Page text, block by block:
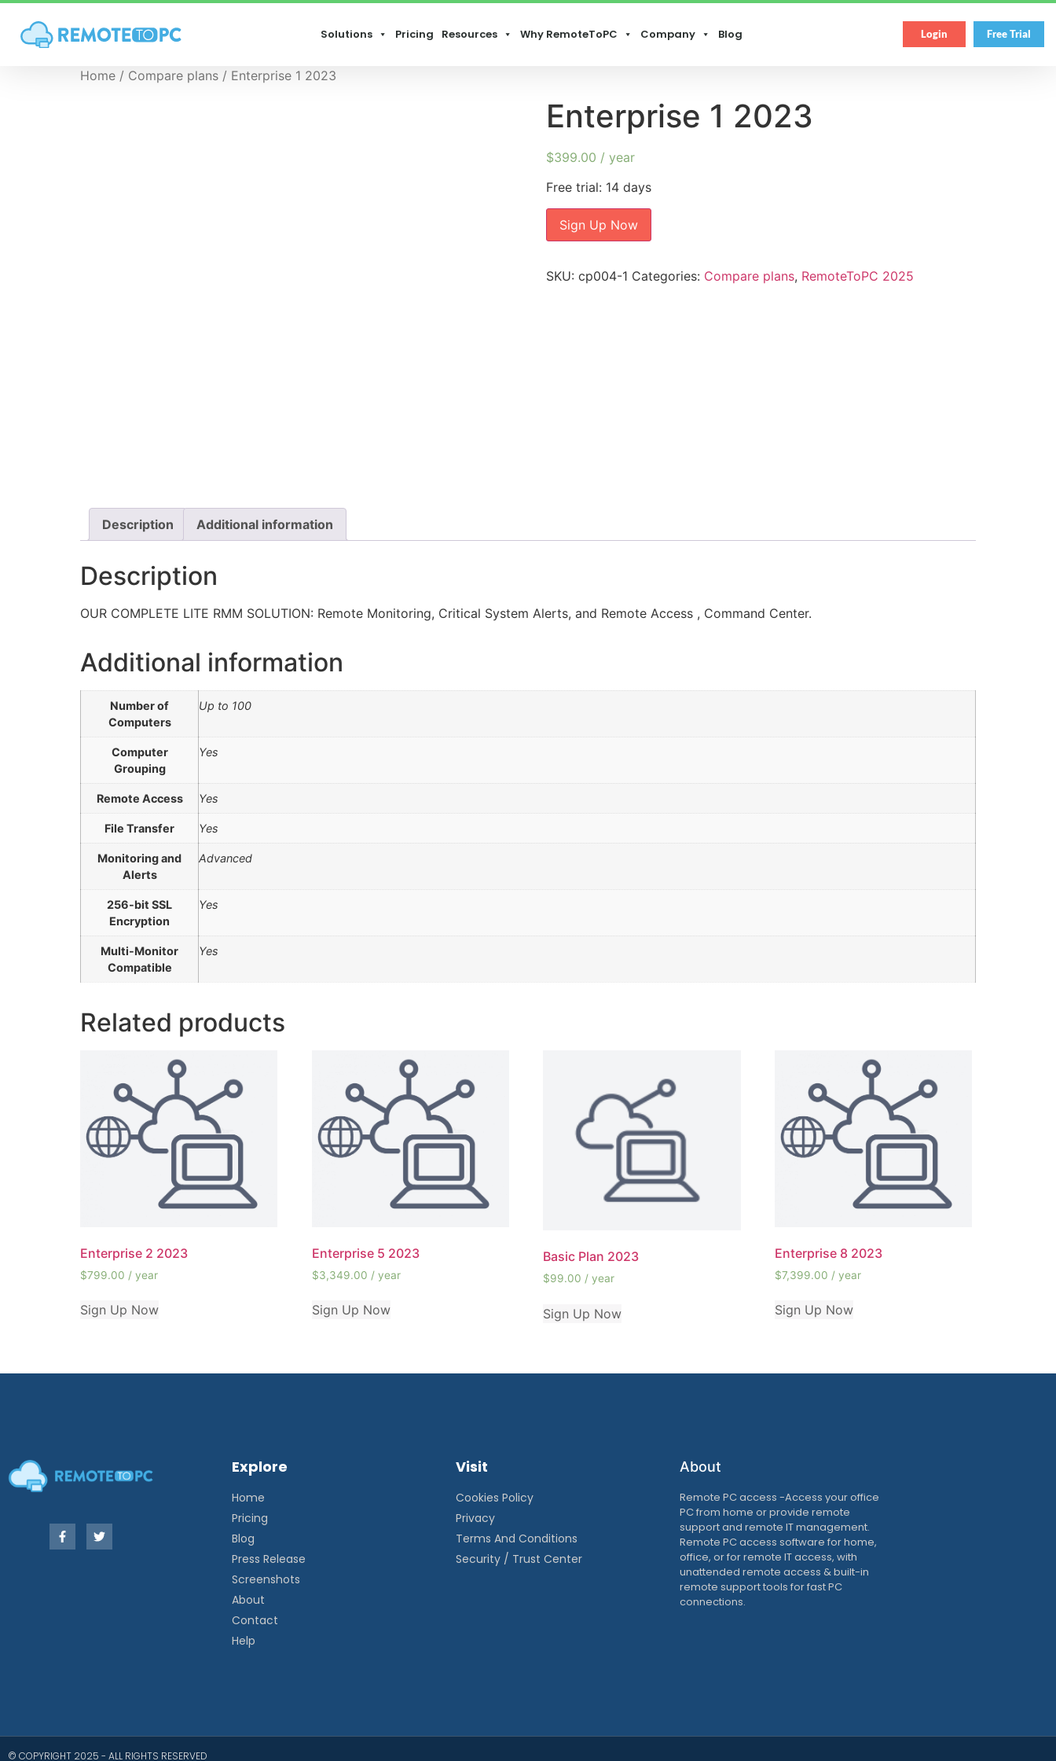
Solutions Pricing Resources Why RemoteToPC Company Blog Login Free Trial
Home / Compare plans / Enterprise 1 2023
Enterprise 1 2023
$399.00 / year
Free trial: 14 days
Sign Up Now
SKU: cp004-1 Categories: Compare plans, RemoteToPC 2025
Description Additional information
Description
OUR COMPLETE LITE RMM SOLUTION: Remote Monitoring, Critical System Alerts, and Remote Access , Command Center.
Additional information
Number of
Computers
Up to 100
Computer
Grouping
Yes
Remote Access Yes
File Transfer Yes
Monitoring and
Alerts
Advanced
256-bit SSL
Encryption
Yes
Multi-Monitor
Compatible
Yes
Related products
Enterprise 2 2023
$799.00 / year
Sign Up Now
Enterprise 5 2023
$3,349.00 / year
Sign Up Now
Basic Plan 2023
$99.00 / year
Sign Up Now
Enterprise 8 2023
$7,399.00 / year
Sign Up Now
Explore
Home
Pricing
Blog
Press Release
Screenshots
About
Contact
Help
Visit
Cookies Policy
Privacy
Terms And Conditions
Security / Trust Center
About
Remote PC access -Access your office
PC from home or provide remote
support and remote IT management.
Remote PC access software for home,
office, or for remote IT access, with
unattended remote access & built-in
remote support tools for fast PC
connections.
© COPYRIGHT 2025 - ALL RIGHTS RESERVED